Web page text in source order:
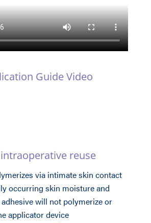
Guide Video
reuse
via intimate skin contact
occurring skin moisture and
will not polymerize or
applicator device